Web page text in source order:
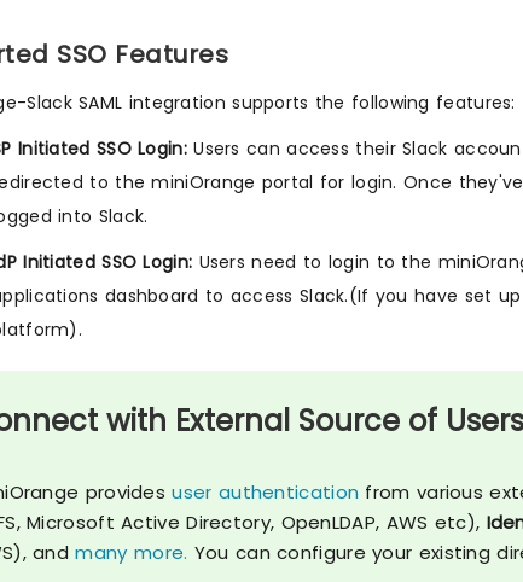
SSO Features
Slack SAML integration supports the following features:
Initiated SSO Login:Users can access their Slack
to the miniOrange portal for login. Once
into Slack.
Initiated SSO Login: Users need to login to the
dashboard to access Slack.(If you have set
with External Source of Users
providesuser authentication from various
Microsoft Active Directory, OpenLDAP, AWS etc),
andmany more. You can configure your existing